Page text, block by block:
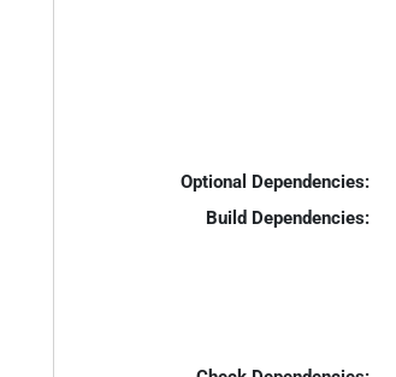
Optional Dependencies:
Build Dependencies: